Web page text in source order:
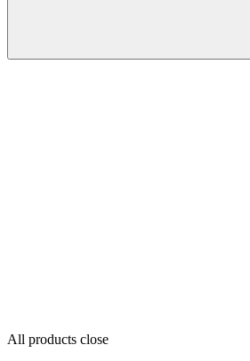
All products close